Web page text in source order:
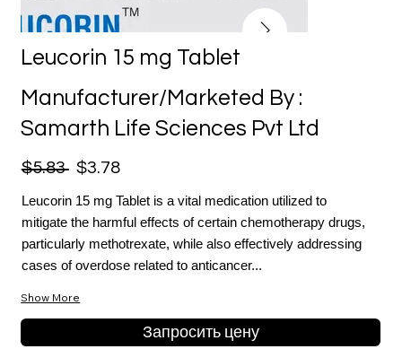
Leucorin 15 mg Tablet
Manufacturer/Marketed By :
Samarth Life Sciences Pvt Ltd
$5.83 $3.78
Leucorin 15 mg Tablet is a vital medication utilized to
mitigate the harmful effects of certain chemotherapy drugs,
particularly methotrexate, while also effectively addressing
cases of overdose related to anticancer...
Show More
Запросить цену